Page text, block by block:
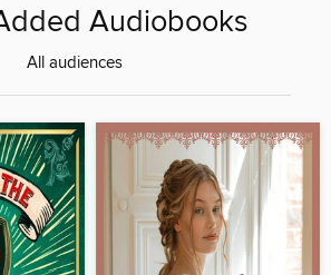
Audiobooks
All audiences